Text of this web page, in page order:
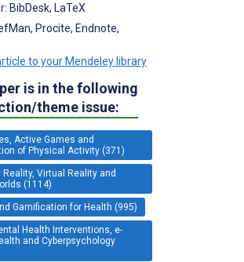
BibDesk, LaTeX
Procite, Endnote,
to your Mendeley library
is in the following
theme issue:
Active Games and
of Physical Activity (371)
Reality, Virtual Reality and
(1114)
Gamification for Health (995)
Health Interventions, e-
and Cyberpsychology